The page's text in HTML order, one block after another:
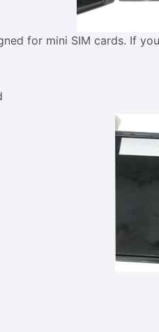
for mini SIM cards. If